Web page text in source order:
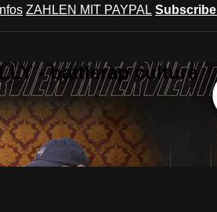
ZAHLEN MIT PAYPAL Subscribe
- battlerap culture